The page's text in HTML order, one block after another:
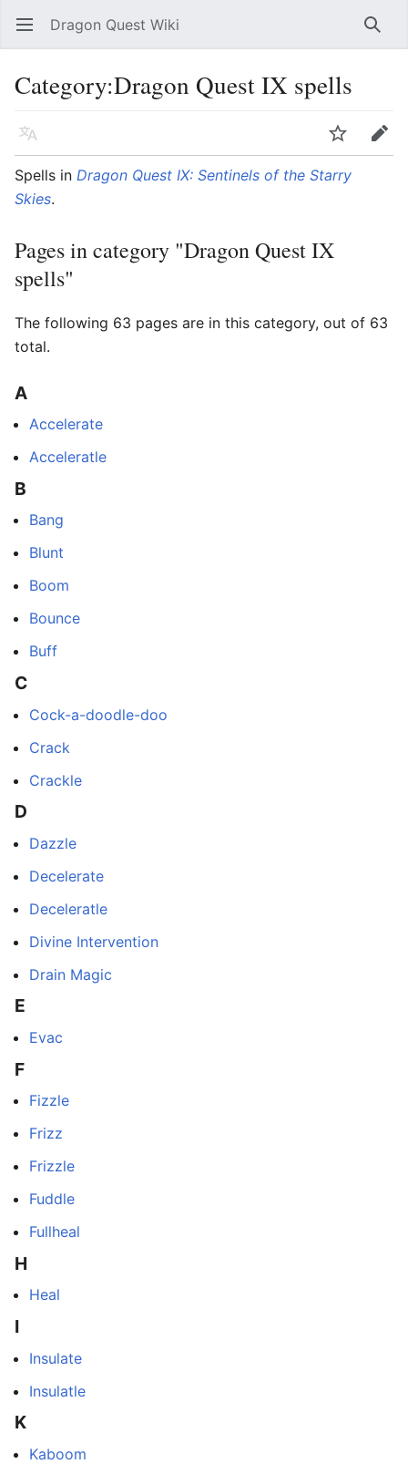
Open main menu Dragon Quest Wiki
Category:Dragon Quest IX spells
Language
Edit
Spells in Dragon Quest IX: Sentinels of the Starry
Skies.
Pages in category "Dragon Quest IX
spells"
The following 63 pages are in this category, out of 63
total.
A
Accelerate
Acceleratle
B
Bang
Blunt
Boom
Bounce
Buff
C
Cock-a-doodle-doo
Crack
Crackle
D
Dazzle
Decelerate
Deceleratle
Divine Intervention
Drain Magic
E
Evac
F
Fizzle
Frizz
Frizzle
Fuddle
Fullheal
H
Heal
I
Insulate
Insulatle
K
Kaboom